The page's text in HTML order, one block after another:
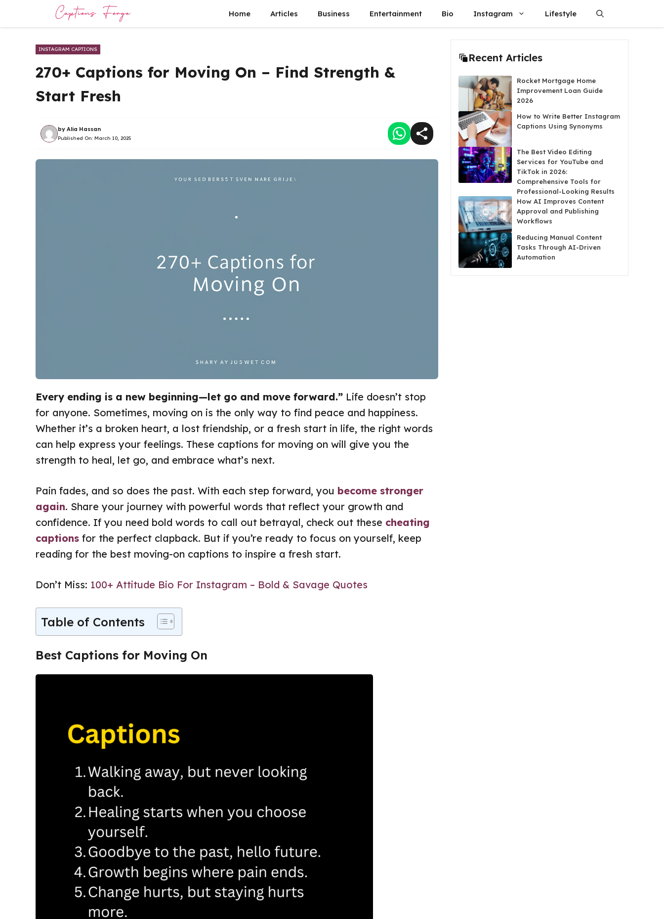
Home Articles Business Entertainment Bio Instagram Lifestyle
INSTAGRAM CAPTIONS
270+ Captions for Moving On – Find Strength &
Start Fresh
by Alia Hassan
Published On: March 10, 2025
Every ending is a new beginning—let go and move forward.” Life doesn’t stop
for anyone. Sometimes, moving on is the only way to find peace and happiness.
Whether it’s a broken heart, a lost friendship, or a fresh start in life, the right words
can help express your feelings. These captions for moving on will give you the
strength to heal, let go, and embrace what’s next.
Pain fades, and so does the past. With each step forward, you become stronger
again. Share your journey with powerful words that reflect your growth and
confidence. If you need bold words to call out betrayal, check out these cheating
captions for the perfect clapback. But if you’re ready to focus on yourself, keep
reading for the best moving-on captions to inspire a fresh start.
Don’t Miss: 100+ Attitude Bio For Instagram – Bold & Savage Quotes
Table of Contents
Best Captions for Moving On
Recent Articles
Rocket Mortgage Home
Improvement Loan Guide
2026
How to Write Better Instagram
Captions Using Synonyms
The Best Video Editing
Services for YouTube and
TikTok in 2026:
Comprehensive Tools for
Professional-Looking Results
How AI Improves Content
Approval and Publishing
Workflows
Reducing Manual Content
Tasks Through AI-Driven
Automation